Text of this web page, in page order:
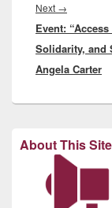
Next →
post:
Event:
Solidarity, and
Angela Carter
About This Site